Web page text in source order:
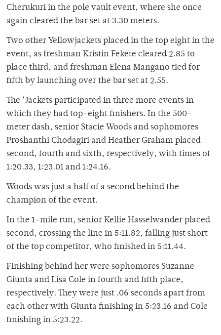
Cherukuri in the pole vault event, where she once
again cleared the bar set at 3.30 meters.
Two other Yellowjackets placed in the top eight in the
event, as freshman Kristin Fekete cleared 2.85 to
place third, and freshman Elena Mangano tied for
fifth by launching over the bar set at 2.55.
The ‘Jackets participated in three more events in
which they had top-eight finishers. In the 500-
meter dash, senior Stacie Woods and sophomores
Proshanthi Chodagiri and Heather Graham placed
second, fourth and sixth, respectively, with times of
1:20.33, 1:23.01 and 1:24.16.
Woods was just a half of a second behind the
champion of the event.
In the 1-mile run, senior Kellie Hasselwander placed
second, crossing the line in 5:11.82, falling just short
of the top competitor, who finished in 5:11.44.
Finishing behind her were sophomores Suzanne
Giunta and Lisa Cole in fourth and fifth place,
respectively. They were just .06 seconds apart from
each other with Giunta finishing in 5:23.16 and Cole
finishing in 5:23.22.